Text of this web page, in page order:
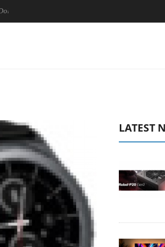
Picture Experience Yet to Hisense TVs
LATEST